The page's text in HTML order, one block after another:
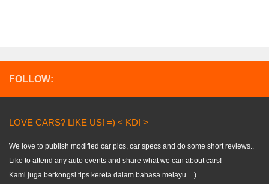
FOLLOW:
LOVE CARS? LIKE US! =) < KDI >
We love to publish modified car pics, car specs and do some short reviews..
Like to attend any auto events and share what we can about cars!
Kami juga berkongsi tips kereta dalam bahasa melayu. =)